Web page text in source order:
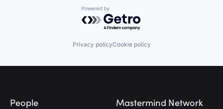
Powered by Getro.com
Privacy policyCookie policy
People
Mastermind Network